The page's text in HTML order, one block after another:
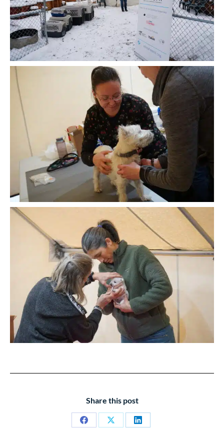
Share this post
Share
Share
Share